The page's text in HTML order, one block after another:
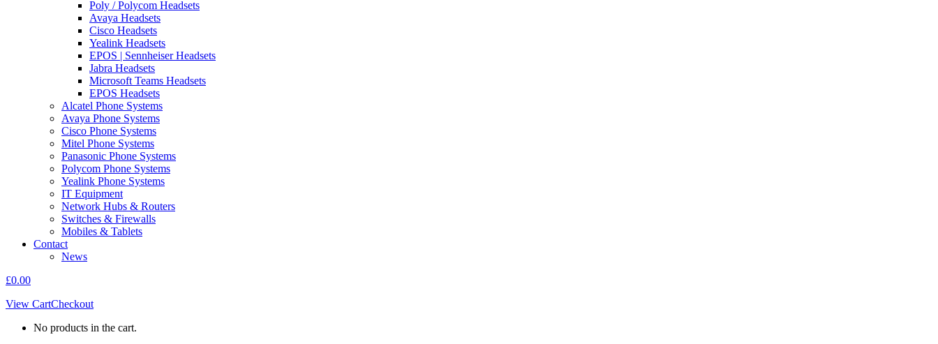
Poly / Polycom Headsets
Avaya Headsets
Cisco Headsets
Yealink Headsets
EPOS | Sennheiser Headsets
Jabra Headsets
Microsoft Teams Headsets
EPOS Headsets
Alcatel Phone Systems
Avaya Phone Systems
Cisco Phone Systems
Mitel Phone Systems
Panasonic Phone Systems
Polycom Phone Systems
Yealink Phone Systems
IT Equipment
Network Hubs & Routers
Switches & Firewalls
Mobiles & Tablets
Contact
News
£0.00
View CartCheckout
No products in the cart.